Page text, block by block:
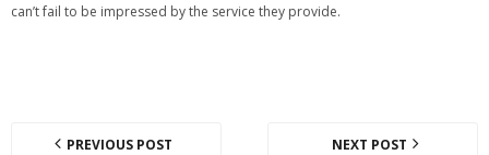
can’t fail to be impressed by the service they provide.
PREVIOUS POST NEXT POST